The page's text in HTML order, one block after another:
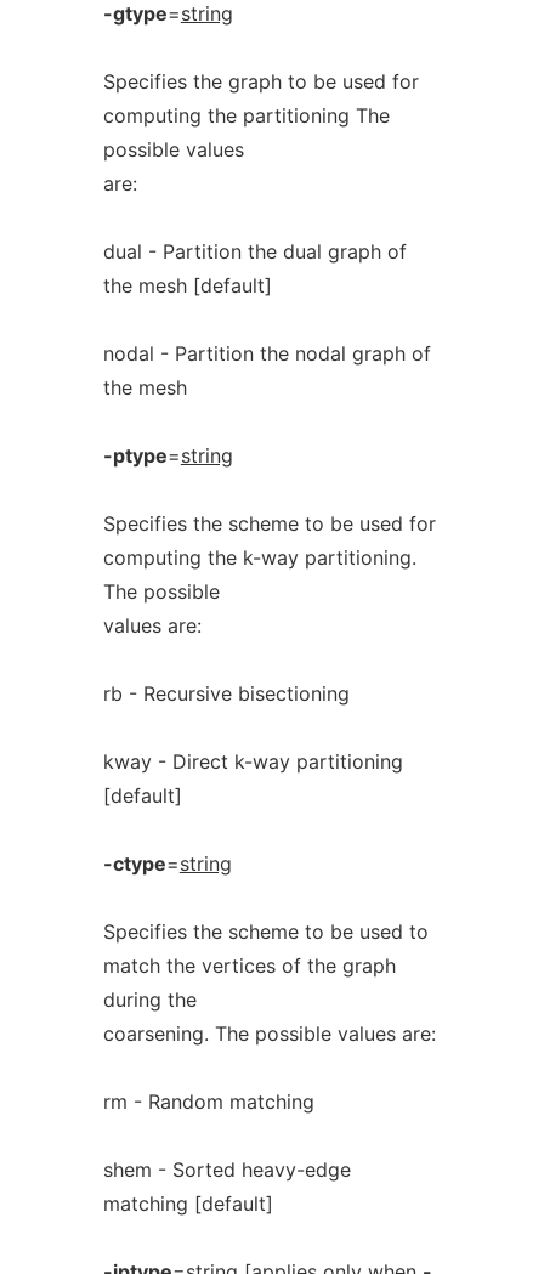
-gtype=string
Specifies the graph to be used for
computing the partitioning The
possible values
are:
dual - Partition the dual graph of
the mesh [default]
nodal - Partition the nodal graph of
the mesh
-ptype=string
Specifies the scheme to be used for
computing the k-way partitioning.
The possible
values are:
rb - Recursive bisectioning
kway - Direct k-way partitioning
[default]
-ctype=string
Specifies the scheme to be used to
match the vertices of the graph
during the
coarsening. The possible values are:
rm - Random matching
shem - Sorted heavy-edge
matching [default]